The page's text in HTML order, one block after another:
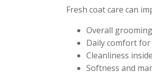
Fresh coat care can
Overall
Daily comfort for
Cleanliness
Softness and